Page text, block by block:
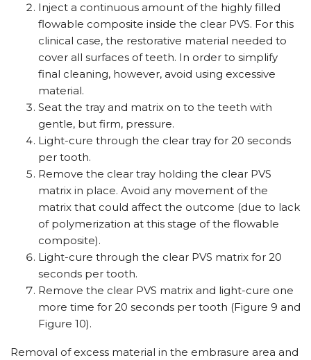
Inject a continuous amount of the highly filled
flowable composite inside the clear PVS. For this
clinical case, the restorative material needed to
cover all surfaces of teeth. In order to simplify
final cleaning, however, avoid using excessive
material.
Seat the tray and matrix on to the teeth with
gentle, but firm, pressure.
Light-cure through the clear tray for 20 seconds
per tooth.
Remove the clear tray holding the clear PVS
matrix in place. Avoid any movement of the
matrix that could affect the outcome (due to lack
of polymerization at this stage of the flowable
composite).
Light-cure through the clear PVS matrix for 20
seconds per tooth.
Remove the clear PVS matrix and light-cure one
more time for 20 seconds per tooth (Figure 9 and
Figure 10).
Removal of excess material in the embrasure area and